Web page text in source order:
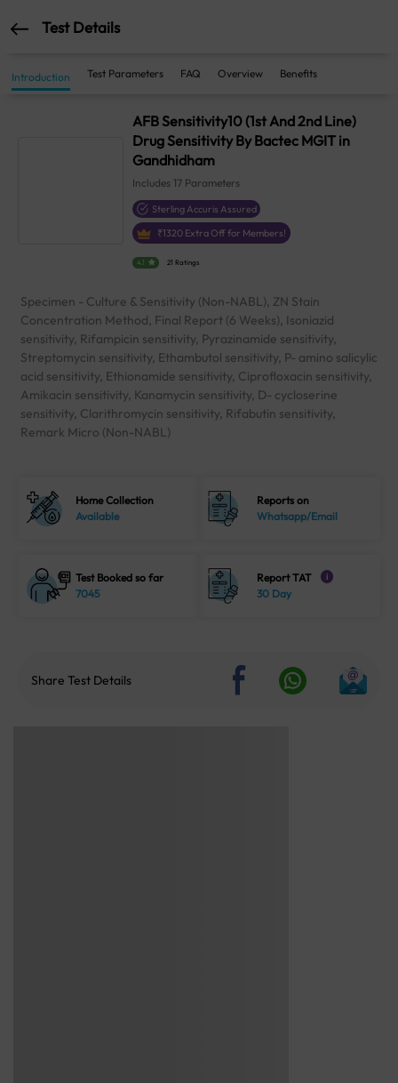
Test Details
Introduction Test Parameters FAQ Overview Benefits
AFB Sensitivity10 (1st And 2nd Line)
Drug Sensitivity By Bactec MGIT in
Gandhidham
Includes 17 Parameters
Sterling Accuris Assured
₹1320 Extra Off for Members!
4.1 21 Ratings
Specimen - Culture & Sensitivity (Non-NABL), ZN Stain
Concentration Method, Final Report (6 Weeks), Isoniazid
sensitivity, Rifampicin sensitivity, Pyrazinamide sensitivity,
Streptomycin sensitivity, Ethambutol sensitivity, P- amino salicylic
acid sensitivity, Ethionamide sensitivity, Ciprofloxacin sensitivity,
Amikacin sensitivity, Kanamycin sensitivity, D- cycloserine
sensitivity, Clarithromycin sensitivity, Rifabutin sensitivity,
Remark Micro (Non-NABL)
Home Collection
Available
Reports on
Whatsapp/Email
Test Booked so far
7045
Report TAT i
30 Day
Share Test Details